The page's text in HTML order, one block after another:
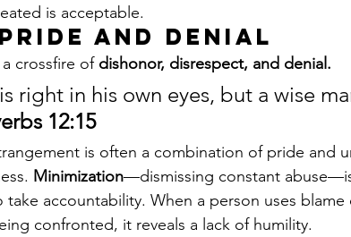
is acceptable.
and Denial
crossfire of dishonor, disrespect, and denial.
right in his own eyes, but a wise
12:15
is often a combination of pride and
Minimization—dismissing constant
accountability. When a person uses blame
confronted, it reveals a lack of humility.